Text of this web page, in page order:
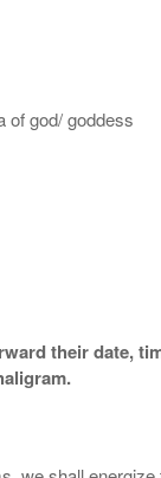
of god/ goddess
their date,